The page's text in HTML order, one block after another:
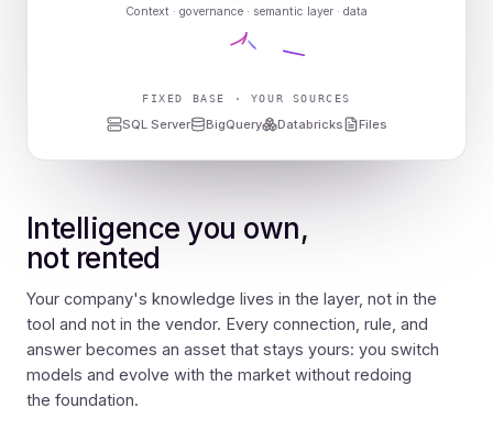
Context · governance · semantic layer · data
FIXED BASE · YOUR SOURCES
SQL Server BigQuery Databricks Files
Intelligence you own,
not rented
Your company's knowledge lives in the layer, not in the
tool and not in the vendor. Every connection, rule, and
answer becomes an asset that stays yours: you switch
models and evolve with the market without redoing
the foundation.